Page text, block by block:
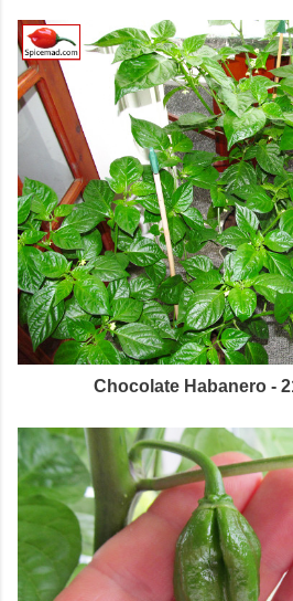
Chocolate Habanero -